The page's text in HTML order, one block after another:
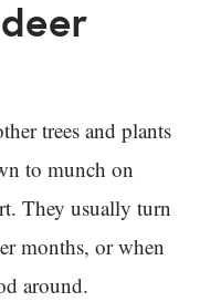
trees and plants
to munch on
They usually turn
months, or when
around.